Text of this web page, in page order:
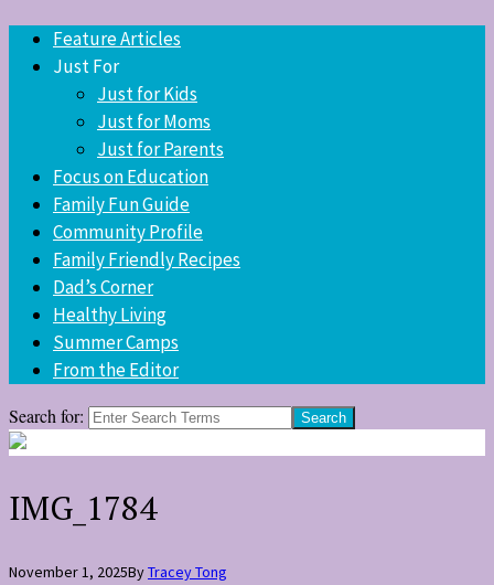
Feature Articles
Just For
Just for Kids
Just for Moms
Just for Parents
Focus on Education
Family Fun Guide
Community Profile
Family Friendly Recipes
Dad’s Corner
Healthy Living
Summer Camps
From the Editor
Search for:
IMG_1784
November 1, 2025ByTracey Tong